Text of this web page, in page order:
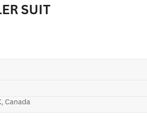
SUIT
Canada